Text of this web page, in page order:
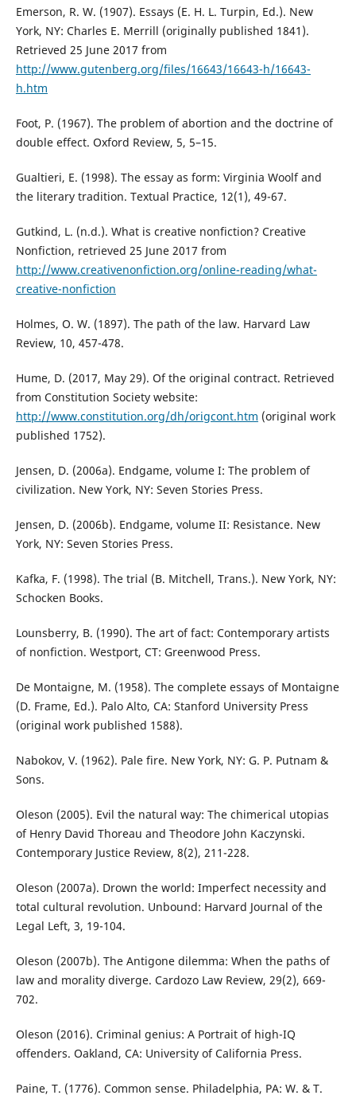
Emerson, R. W. (1907). Essays (E. H. L. Turpin, Ed.). New
York, NY: Charles E. Merrill (originally published 1841).
Retrieved 25 June 2017 from
http://www.gutenberg.org/files/16643/16643-h/16643-
h.htm
Foot, P. (1967). The problem of abortion and the doctrine of
double effect. Oxford Review, 5, 5–15.
Gualtieri, E. (1998). The essay as form: Virginia Woolf and
the literary tradition. Textual Practice, 12(1), 49-67.
Gutkind, L. (n.d.). What is creative nonfiction? Creative
Nonfiction, retrieved 25 June 2017 from
http://www.creativenonfiction.org/online-reading/what-
creative-nonfiction
Holmes, O. W. (1897). The path of the law. Harvard Law
Review, 10, 457-478.
Hume, D. (2017, May 29). Of the original contract. Retrieved
from Constitution Society website:
http://www.constitution.org/dh/origcont.htm (original work
published 1752).
Jensen, D. (2006a). Endgame, volume I: The problem of
civilization. New York, NY: Seven Stories Press.
Jensen, D. (2006b). Endgame, volume II: Resistance. New
York, NY: Seven Stories Press.
Kafka, F. (1998). The trial (B. Mitchell, Trans.). New York, NY:
Schocken Books.
Lounsberry, B. (1990). The art of fact: Contemporary artists
of nonfiction. Westport, CT: Greenwood Press.
De Montaigne, M. (1958). The complete essays of Montaigne
(D. Frame, Ed.). Palo Alto, CA: Stanford University Press
(original work published 1588).
Nabokov, V. (1962). Pale fire. New York, NY: G. P. Putnam &
Sons.
Oleson (2005). Evil the natural way: The chimerical utopias
of Henry David Thoreau and Theodore John Kaczynski.
Contemporary Justice Review, 8(2), 211-228.
Oleson (2007a). Drown the world: Imperfect necessity and
total cultural revolution. Unbound: Harvard Journal of the
Legal Left, 3, 19-104.
Oleson (2007b). The Antigone dilemma: When the paths of
law and morality diverge. Cardozo Law Review, 29(2), 669-
702.
Oleson (2016). Criminal genius: A Portrait of high-IQ
offenders. Oakland, CA: University of California Press.
Paine, T. (1776). Common sense. Philadelphia, PA: W. & T.